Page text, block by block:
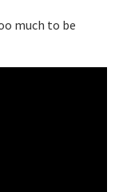
much to be